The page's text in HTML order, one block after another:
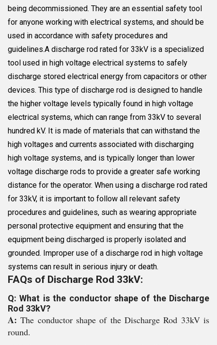
being decommissioned. They are an essential safety tool
for anyone working with electrical systems, and should be
used in accordance with safety procedures and
guidelines.A discharge rod rated for 33kV is a specialized
tool used in high voltage electrical systems to safely
discharge stored electrical energy from capacitors or other
devices. This type of discharge rod is designed to handle
the higher voltage levels typically found in high voltage
electrical systems, which can range from 33kV to several
hundred kV. It is made of materials that can withstand the
high voltages and currents associated with discharging
high voltage systems, and is typically longer than lower
voltage discharge rods to provide a greater safe working
distance for the operator. When using a discharge rod rated
for 33kV, it is important to follow all relevant safety
procedures and guidelines, such as wearing appropriate
personal protective equipment and ensuring that the
equipment being discharged is properly isolated and
grounded. Improper use of a discharge rod in high voltage
systems can result in serious injury or death.
FAQs of Discharge Rod 33kV:
Q: What is the conductor shape of the Discharge
Rod 33kV?
A:The conductor shape of the Discharge Rod 33kV is
round.